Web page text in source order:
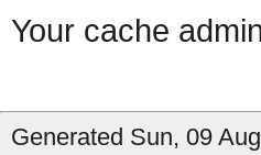
Your cache
Generated Sun, 09